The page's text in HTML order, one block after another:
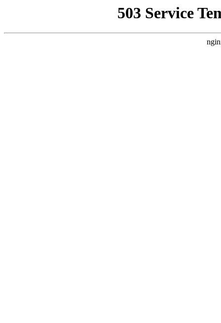
503 Service